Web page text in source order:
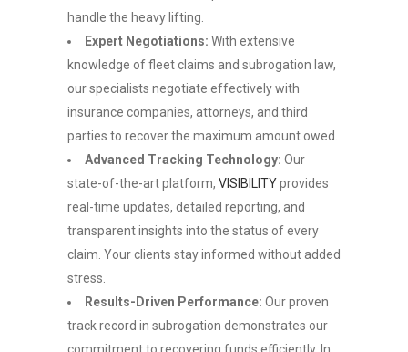
handle the heavy lifting.
Expert Negotiations: With extensive
knowledge of fleet claims and subrogation law,
our specialists negotiate effectively with
insurance companies, attorneys, and third
parties to recover the maximum amount owed.
Advanced Tracking Technology: Our
state-of-the-art platform, VISIBILITYprovides
real-time updates, detailed reporting, and
transparent insights into the status of every
claim. Your clients stay informed without added
stress.
Results-Driven Performance: Our proven
track record in subrogation demonstrates our